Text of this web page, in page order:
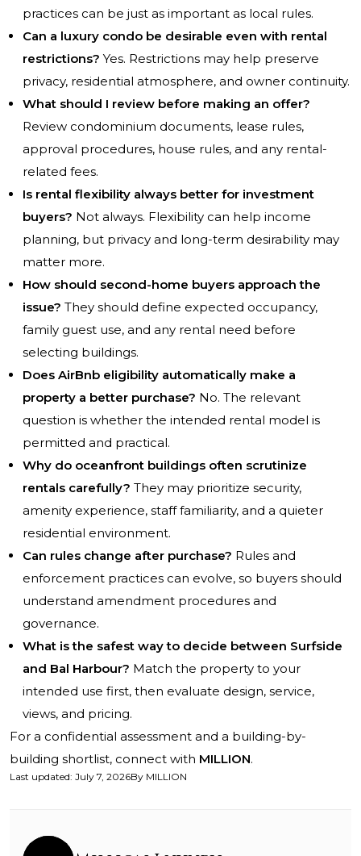
practices can be just as important as local rules.
Can a luxury condo be desirable even with rental
restrictions? Yes. Restrictions may help preserve
privacy, residential atmosphere, and owner continuity.
What should I review before making an offer?
Review condominium documents, lease rules,
approval procedures, house rules, and any rental-
related fees.
Is rental flexibility always better for investment
buyers? Not always. Flexibility can help income
planning, but privacy and long-term desirability may
matter more.
How should second-home buyers approach the
issue? They should define expected occupancy,
family guest use, and any rental need before
selecting buildings.
Does AirBnb eligibility automatically make a
property a better purchase? No. The relevant
question is whether the intended rental model is
permitted and practical.
Why do oceanfront buildings often scrutinize
rentals carefully? They may prioritize security,
amenity experience, staff familiarity, and a quieter
residential environment.
Can rules change after purchase? Rules and
enforcement practices can evolve, so buyers should
understand amendment procedures and
governance.
What is the safest way to decide between Surfside
and Bal Harbour? Match the property to your
intended use first, then evaluate design, service,
views, and pricing.
For a confidential assessment and a building-by-
building shortlist, connect with MILLION.
Last updated: July 7, 2026By MILLION